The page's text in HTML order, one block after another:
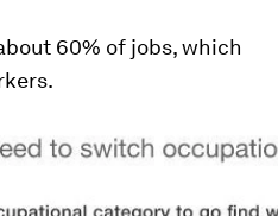
60% of jobs, which